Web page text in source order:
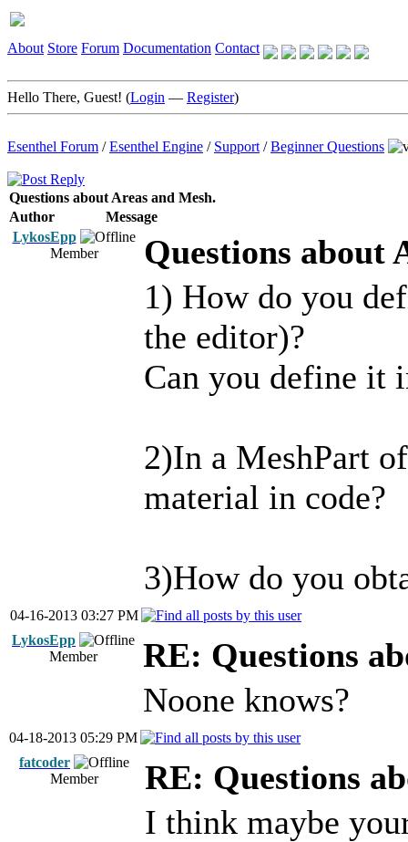
About Store Forum Documentation Contact
Hello There, Guest! (Login — Register)
Esenthel Forum /Esenthel Engine / Support /Beginner Questions
Questions about Areas and Mesh.
Author
Message
LykosEpp
Member
Questions about
1) How do you
the editor)?
Can you define it
2)In a MeshPart
material in code?
3)How do you
04-16-2013 03:27 PM
LykosEpp
Member
RE: Questions
Noone knows?
04-18-2013 05:29 PM
fatcoder
Member
RE: Questions
I think maybe